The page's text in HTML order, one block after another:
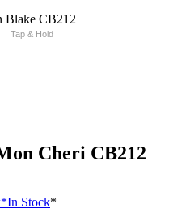
Tap & Hold
Cheri CB212
*In Stock*